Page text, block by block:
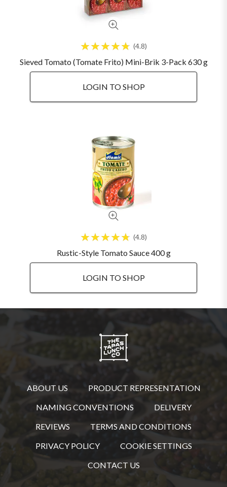
4.8
Sieved Tomato (Tomate Frito) Mini-Brik 3-Pack 630 g
LOGIN TO SHOP
4.8
Rustic-Style Tomato Sauce 400 g
LOGIN TO SHOP
ABOUT US
PRODUCT REPRESENTATION
NAMING CONVENTIONS
DELIVERY
REVIEWS
TERMS AND CONDITIONS
PRIVACY POLICY
COOKIE SETTINGS
CONTACT US